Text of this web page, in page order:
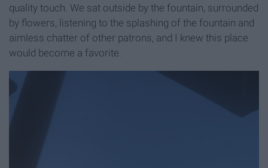
quality touch. We sat outside by the fountain, surrounded
by flowers, listening to the splashing of the fountain and
aimless chatter of other patrons, and I knew this place
would become a favorite.